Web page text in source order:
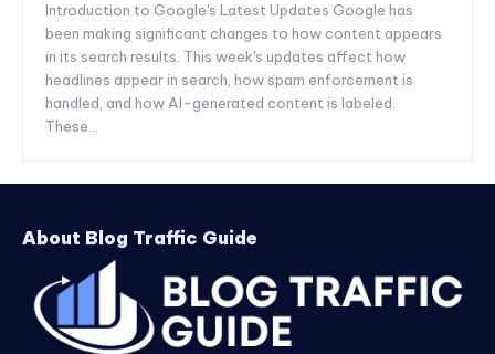
Introduction to Google's Latest Updates Google has
been making significant changes to how content appears
in its search results. This week's updates affect how
headlines appear in search, how spam enforcement is
handled, and how AI-generated content is labeled.
These...
About Blog Traffic Guide